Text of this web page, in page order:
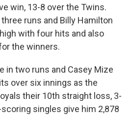
win, 13-8 over the Twins.
runs and Billy Hamilton
with four hits and also
the winners.
in two runs and Casey Mize
over six innings as the
their 10th straight loss, 3-
singles give him 2,878